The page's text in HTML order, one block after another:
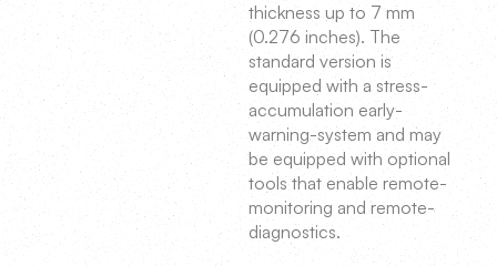
thickness up to 7 mm
(0.276 inches). The
standard version is
equipped with a stress-
accumulation early-
warning-system and may
be equipped with optional
tools that enable remote-
monitoring and remote-
diagnostics.